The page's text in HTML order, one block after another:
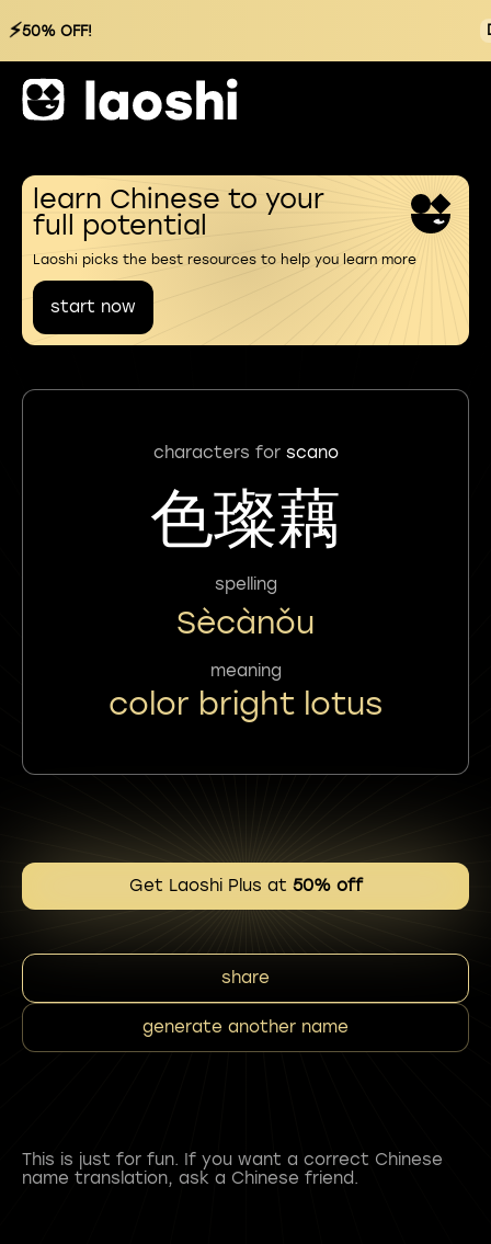
⚡50% OFF!
learn Chinese to your
full potential
Laoshi picks the best resources to help you learn more
start now
characters for scano
色璨藕
spelling
Sècànǒu
meaning
color bright lotus
Get Laoshi Plus at 50% off
share
generate another name
This is just for fun. If you want a correct Chinese
name translation, ask a Chinese friend.